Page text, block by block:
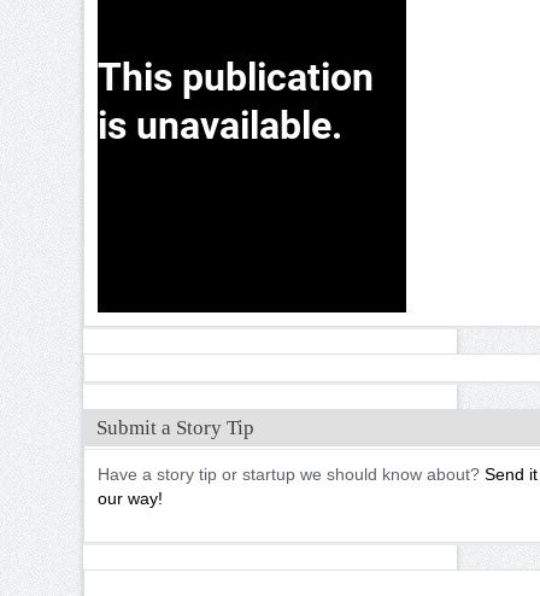
Submit a Story Tip
Have a story tip or startup we should know about? Send it
our way!